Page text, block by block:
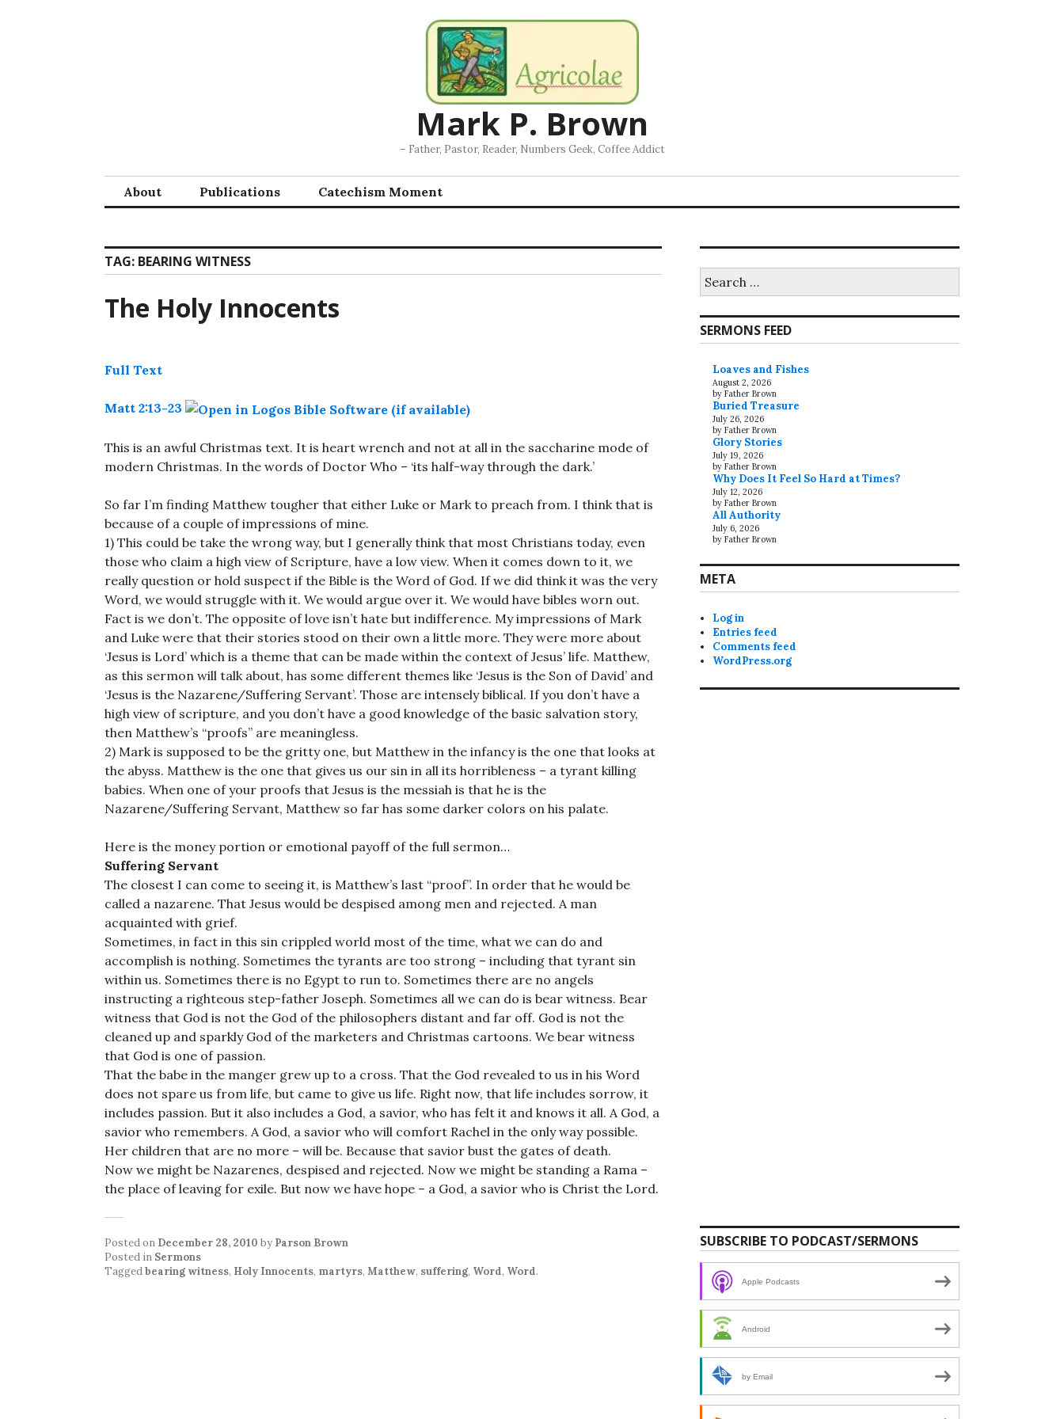
Mark P. Brown
– Father, Pastor, Reader, Numbers Geek, Coffee Addict
About Publications Catechism Moment
TAG: BEARING WITNESS
The Holy Innocents
Full Text
Matt 2:13-23
This is an awful Christmas text. It is heart wrench and not at all in the saccharine mode of
modern Christmas. In the words of Doctor Who – ‘its half-way through the dark.’
So far I’m finding Matthew tougher that either Luke or Mark to preach from. I think that is
because of a couple of impressions of mine.
1) This could be take the wrong way, but I generally think that most Christians today, even
those who claim a high view of Scripture, have a low view. When it comes down to it, we
really question or hold suspect if the Bible is the Word of God. If we did think it was the very
Word, we would struggle with it. We would argue over it. We would have bibles worn out.
Fact is we don’t. The opposite of love isn’t hate but indifference. My impressions of Mark
and Luke were that their stories stood on their own a little more. They were more about
‘Jesus is Lord’ which is a theme that can be made within the context of Jesus’ life. Matthew,
as this sermon will talk about, has some different themes like ‘Jesus is the Son of David’ and
‘Jesus is the Nazarene/Suffering Servant’. Those are intensely biblical. If you don’t have a
high view of scripture, and you don’t have a good knowledge of the basic salvation story,
then Matthew’s “proofs” are meaningless.
2) Mark is supposed to be the gritty one, but Matthew in the infancy is the one that looks at
the abyss. Matthew is the one that gives us our sin in all its horribleness – a tyrant killing
babies. When one of your proofs that Jesus is the messiah is that he is the
Nazarene/Suffering Servant, Matthew so far has some darker colors on his palate.
Here is the money portion or emotional payoff of the full sermon…
Suffering Servant
The closest I can come to seeing it, is Matthew’s last “proof”. In order that he would be
called a nazarene. That Jesus would be despised among men and rejected. A man
acquainted with grief.
Sometimes, in fact in this sin crippled world most of the time, what we can do and
accomplish is nothing. Sometimes the tyrants are too strong – including that tyrant sin
within us. Sometimes there is no Egypt to run to. Sometimes there are no angels
instructing a righteous step-father Joseph. Sometimes all we can do is bear witness. Bear
witness that God is not the God of the philosophers distant and far off. God is not the
cleaned up and sparkly God of the marketers and Christmas cartoons. We bear witness
that God is one of passion.
That the babe in the manger grew up to a cross. That the God revealed to us in his Word
does not spare us from life, but came to give us life. Right now, that life includes sorrow, it
includes passion. But it also includes a God, a savior, who has felt it and knows it all. A God, a
savior who remembers. A God, a savior who will comfort Rachel in the only way possible.
Her children that are no more – will be. Because that savior bust the gates of death.
Now we might be Nazarenes, despised and rejected. Now we might be standing a Rama –
the place of leaving for exile. But now we have hope – a God, a savior who is Christ the Lord.
Posted on December 28, 2010 by Parson Brown
Posted in Sermons
Taggedbearing witness, Holy Innocents, martyrs, Matthew, suffering, Word, Word.
for:
SERMONS FEED
Loaves and Fishes
August 2, 2026
by Father Brown
Buried Treasure
July 26, 2026
by Father Brown
Glory Stories
July 19, 2026
by Father Brown
Why Does It Feel So Hard at Times?
July 12, 2026
by Father Brown
All Authority
July 6, 2026
by Father Brown
META
Log in
Entries feed
Comments feed
WordPress.org
SUBSCRIBE TO PODCAST/SERMONS
Apple Podcasts
Android
by Email